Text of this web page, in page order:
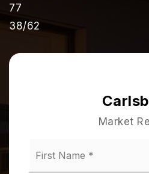
77
38/62
Market
*